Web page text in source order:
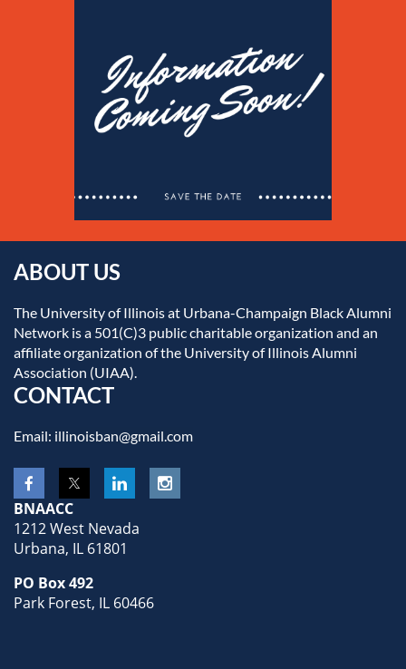
ABOUT US
The University of Illinois at Urbana-Champaign Black Alumni
Network is a 501(C)3 public charitable organization and an
affiliate organization of the University of Illinois Alumni
Association (UIAA).
CONTACT
Email: illinoisban@gmail.com
BNAACC
1212 West Nevada
Urbana, IL 61801
PO Box 492
Park Forest, IL 60466